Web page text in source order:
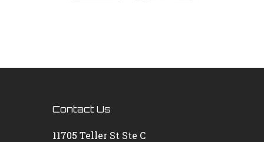
Contact Us
11705 Teller St Ste C